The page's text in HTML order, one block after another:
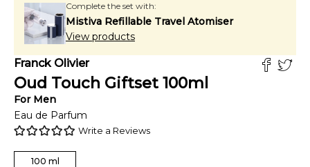
Complete the set with:
Mistiva Refillable Travel Atomiser
View products
Franck Olivier
Oud Touch Giftset 100ml
For Men
Eau de Parfum
Write a Reviews
100 ml